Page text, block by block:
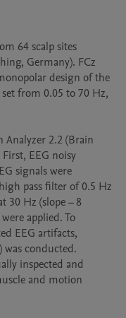
64 scalp sites
Germany). FCz
design of the
from 0.05 to 70 Hz,
Analyzer 2.2 (Brain
EEG noisy
signals were
pass filter of 0.5 Hz
30 Hz (slope – 8
applied. To
EEG artifacts,
was conducted.
inspected and
and motion